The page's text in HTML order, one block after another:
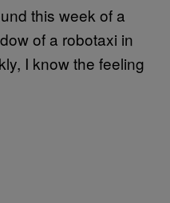
this week of a
of a robotaxi in
I know the feeling